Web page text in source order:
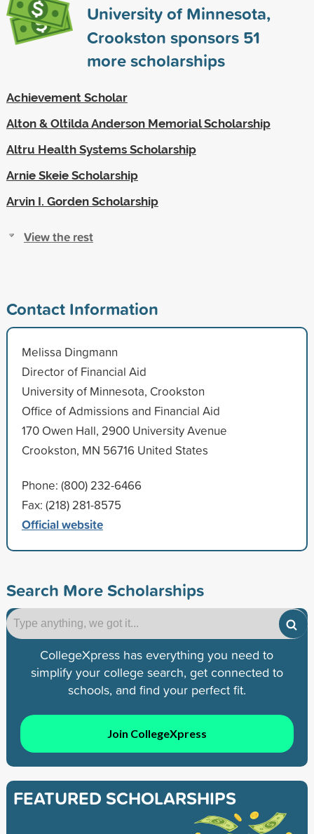
University of Minnesota,
Crookston sponsors 51
more scholarships
Achievement Scholar
Alton & Oltilda Anderson Memorial Scholarship
Altru Health Systems Scholarship
Arnie Skeie Scholarship
Arvin I. Gorden Scholarship
View the rest
Contact Information
Melissa Dingmann
Director of Financial Aid
University of Minnesota, Crookston
Office of Admissions and Financial Aid
170 Owen Hall, 2900 University Avenue
Crookston, MN 56716 United States
Phone: (800) 232-6466
Fax: (218) 281-8575
Official website
Search More Scholarships
CollegeXpress has everything you need to
simplify your college search, get connected to
schools, and find your perfect fit.
Join CollegeXpress
FEATURED SCHOLARSHIPS